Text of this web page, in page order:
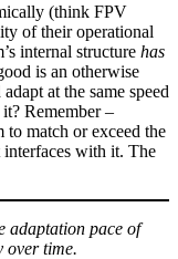
(think FPV
of their operational
internal structure has
is an otherwise
at the same speed
Remember –
to match or exceed the
with it. The
adaptation pace of
over time.